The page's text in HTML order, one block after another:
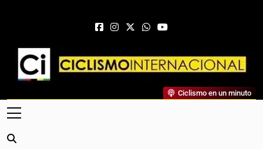
Ciclismo Internacional
Web Dedicada Al Ciclismo Mundial. Entrevistas, Análisis,
Crónicas, Previas Y Más. La Web Ciclista De Referencia.
Ciclismo en un minuto